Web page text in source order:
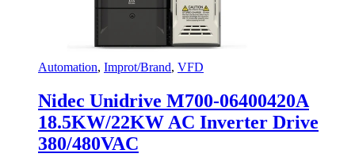
Automation, Improt/Brand, VFD
Nidec Unidrive M700-06400420A
18.5KW/22KW AC Inverter Drive
380/480VAC